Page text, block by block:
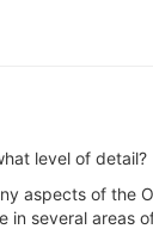
level of detail?
aspects of the
in several areas